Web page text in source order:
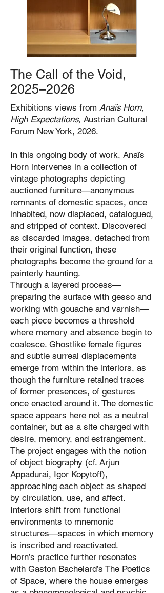
The Call of the Void,
2025–2026
Exhibitions views from Anaïs Horn,
High Expectations, Austrian Cultural
Forum New York, 2026.
In this ongoing body of work, Anaïs
Horn intervenes in a collection of
vintage photographs depicting
auctioned furniture—anonymous
remnants of domestic spaces, once
inhabited, now displaced, catalogued,
and stripped of context. Discovered
as discarded images, detached from
their original function, these
photographs become the ground for a
painterly haunting.
Through a layered process—
preparing the surface with gesso and
working with gouache and varnish—
each piece becomes a threshold
where memory and absence begin to
coalesce. Ghostlike female figures
and subtle surreal displacements
emerge from within the interiors, as
though the furniture retained traces
of former presences, of gestures
once enacted around it. The domestic
space appears here not as a neutral
container, but as a site charged with
desire, memory, and estrangement.
The project engages with the notion
of object biography (cf. Arjun
Appadurai, Igor Kopytoff),
approaching each object as shaped
by circulation, use, and affect.
Interiors shift from functional
environments to mnemonic
structures—spaces in which memory
is inscribed and reactivated.
Horn’s practice further resonates
with Gaston Bachelard’s The Poetics
of Space, where the house emerges